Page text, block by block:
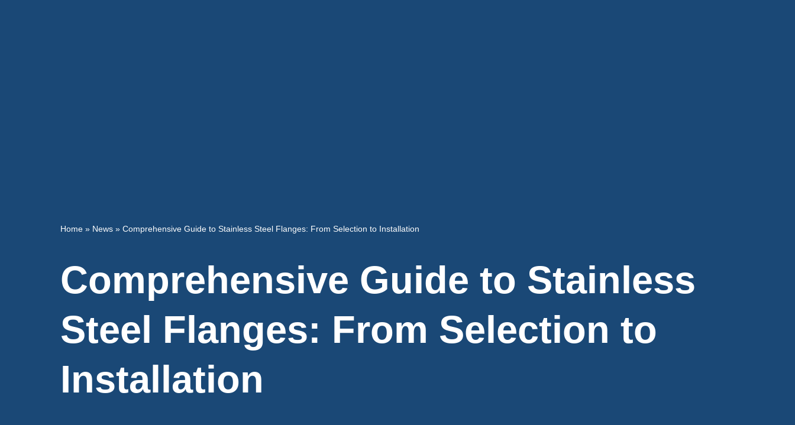
Home » News » Comprehensive Guide to Stainless Steel Flanges: From Selection to Installation
Comprehensive Guide to Stainless
Steel Flanges: From Selection to
Installation